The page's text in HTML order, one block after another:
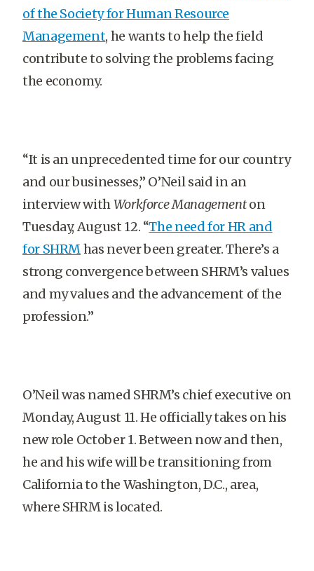
of the Society for Human Resource
Management, he wants to help the field
contribute to solving the problems facing
the economy.
“It is an unprecedented time for our country
and our businesses,” O’Neil said in an
interview withWorkforce Managementon
Tuesday, August 12. “The need for HR and
for SHRMhas never been greater. There’s a
strong convergence between SHRM’s values
and my values and the advancement of the
profession.”
O’Neil was named SHRM’s chief executive on
Monday, August 11. He officially takes on his
new role October 1. Between now and then,
he and his wife will be transitioning from
California to the Washington, D.C., area,
where SHRM is located.